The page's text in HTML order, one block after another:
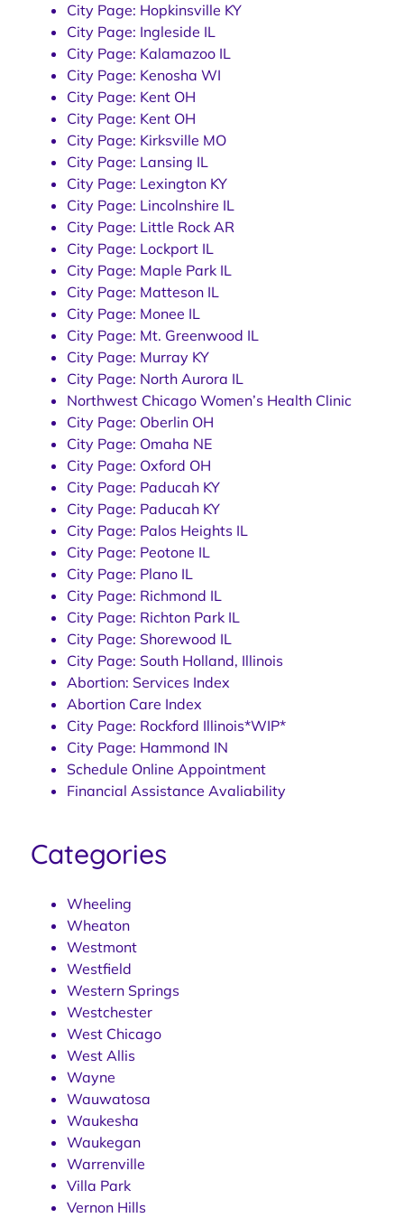
City Page: Hopkinsville KY
City Page: Ingleside IL
City Page: Kalamazoo IL
City Page: Kenosha WI
City Page: Kent OH
City Page: Kent OH
City Page: Kirksville MO
City Page: Lansing IL
City Page: Lexington KY
City Page: Lincolnshire IL
City Page: Little Rock AR
City Page: Lockport IL
City Page: Maple Park IL
City Page: Matteson IL
City Page: Monee IL
City Page: Mt. Greenwood IL
City Page: Murray KY
City Page: North Aurora IL
Northwest Chicago Women’s Health Clinic
City Page: Oberlin OH
City Page: Omaha NE
City Page: Oxford OH
City Page: Paducah KY
City Page: Paducah KY
City Page: Palos Heights IL
City Page: Peotone IL
City Page: Plano IL
City Page: Richmond IL
City Page: Richton Park IL
City Page: Shorewood IL
City Page: South Holland, Illinois
Abortion: Services Index
Abortion Care Index
City Page: Rockford Illinois*WIP*
City Page: Hammond IN
Schedule Online Appointment
Financial Assistance Avaliability
Categories
Wheeling
Wheaton
Westmont
Westfield
Western Springs
Westchester
West Chicago
West Allis
Wayne
Wauwatosa
Waukesha
Waukegan
Warrenville
Villa Park
Vernon Hills